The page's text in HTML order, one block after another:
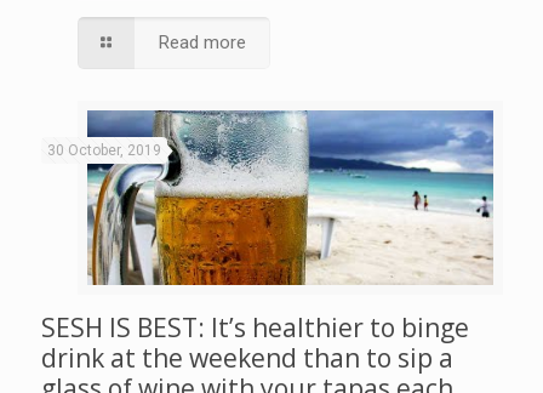
Read more
30 October, 2019
SESH IS BEST: It’s healthier to binge
drink at the weekend than to sip a